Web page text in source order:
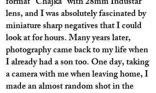
lens, and I was absolutely fascinated by
miniature sharp negatives that I could
look at for hours. Many years later,
photography came back to my life when
I already had a son too. One day, taking
a camera with me when leaving home, I
made an almost random shot in the